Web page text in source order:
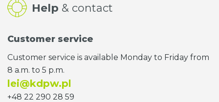
Help & contact
Customer service
Customer service is available Monday to Friday from
8 a.m. to 5 p.m.
lei@kdpw.pl
+48 22 290 28 59